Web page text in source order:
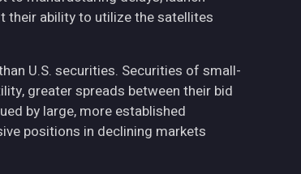
their ability to utilize the satellites
U.S. securities. Securities of small-
greater spreads between their bid
by large, more established
positions in declining markets